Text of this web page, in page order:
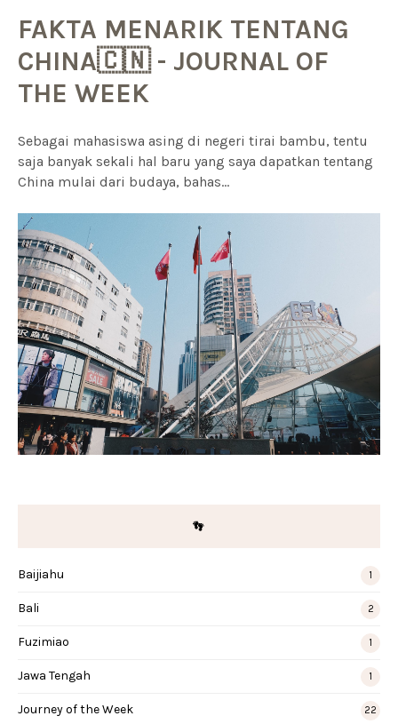
FAKTA MENARIK TENTANG
CHINA🇨🇳 - JOURNAL OF
THE WEEK
Sebagai mahasiswa asing di negeri tirai bambu, tentu
saja banyak sekali hal baru yang saya dapatkan tentang
China mulai dari budaya, bahas...
👣
Baijiahu 1
Bali 2
Fuzimiao 1
Jawa Tengah 1
Journey of the Week 22